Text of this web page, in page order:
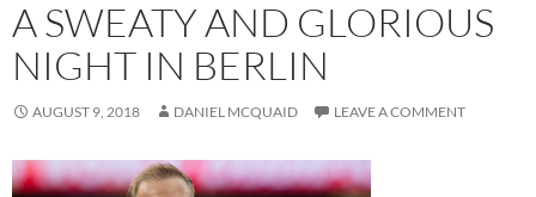
A SWEATY AND GLORIOUS
NIGHT IN BERLIN
AUGUST 9, 2018 DANIEL MCQUAID LEAVE A COMMENT